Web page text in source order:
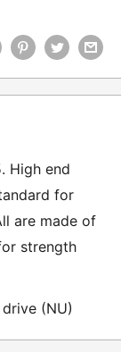
High end
for
are made of
strength
(NU)